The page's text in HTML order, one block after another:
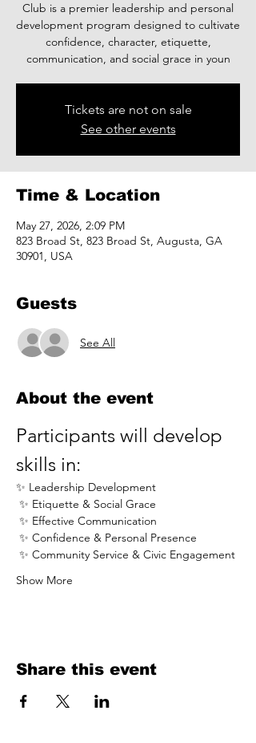
Club is a premier leadership and personal
development program designed to cultivate
confidence, character, etiquette,
communication, and social grace in youn
Tickets are not on sale
See other events
Time & Location
May 27, 2026, 2:09 PM
823 Broad St, 823 Broad St, Augusta, GA
30901, USA
Guests
See All
About the event
Participants will develop
skills in:
✨ Leadership Development
✨ Etiquette & Social Grace
✨ Effective Communication
✨ Confidence & Personal Presence
✨ Community Service & Civic Engagement
Show More
Share this event